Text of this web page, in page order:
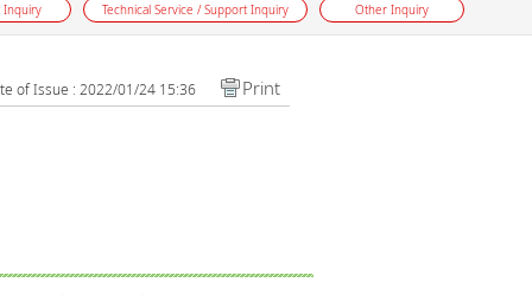
Inquiry Technical Service / Support Inquiry Other Inquiry
of Issue : 2022/01/24 15:36 Print